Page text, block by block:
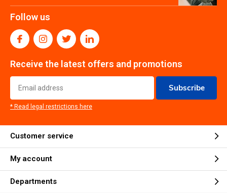
Follow us
Receive the latest offers and promotions
Subscribe
* Read legal restrictions here
Customer service
My account
Departments